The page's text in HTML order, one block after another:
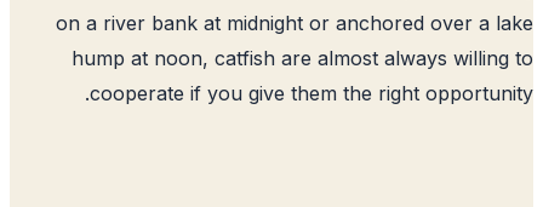
on a river bank at midnight or anchored over a
hump at noon, catfish are almost always
cooperate if you give them the right